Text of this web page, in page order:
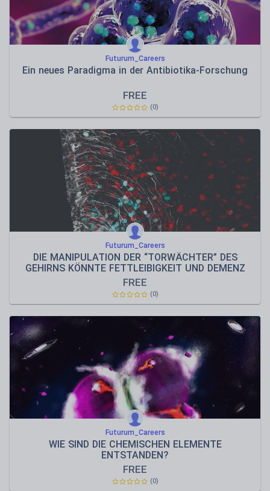
Futurum_Careers
Ein neues Paradigma in der Antibiotika-Forschung
FREE
(0)
Futurum_Careers
DIE MANIPULATION DER “TORWÄCHTER” DES
GEHIRNS KÖNNTE FETTLEIBIGKEIT UND DEMENZ
VORBEUGEN
FREE
(0)
Futurum_Careers
WIE SIND DIE CHEMISCHEN ELEMENTE
ENTSTANDEN?
FREE
(0)